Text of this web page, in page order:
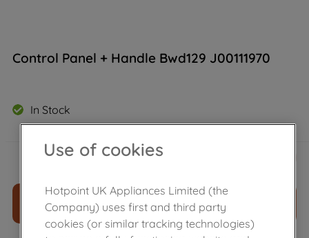
Control Panel + Handle Bwd129 J00111970
In Stock
£55.69
ADD TO CART
Use of cookies
Hotpoint UK Appliances Limited (the
Company) uses first and third party
cookies (or similar tracking technologies)